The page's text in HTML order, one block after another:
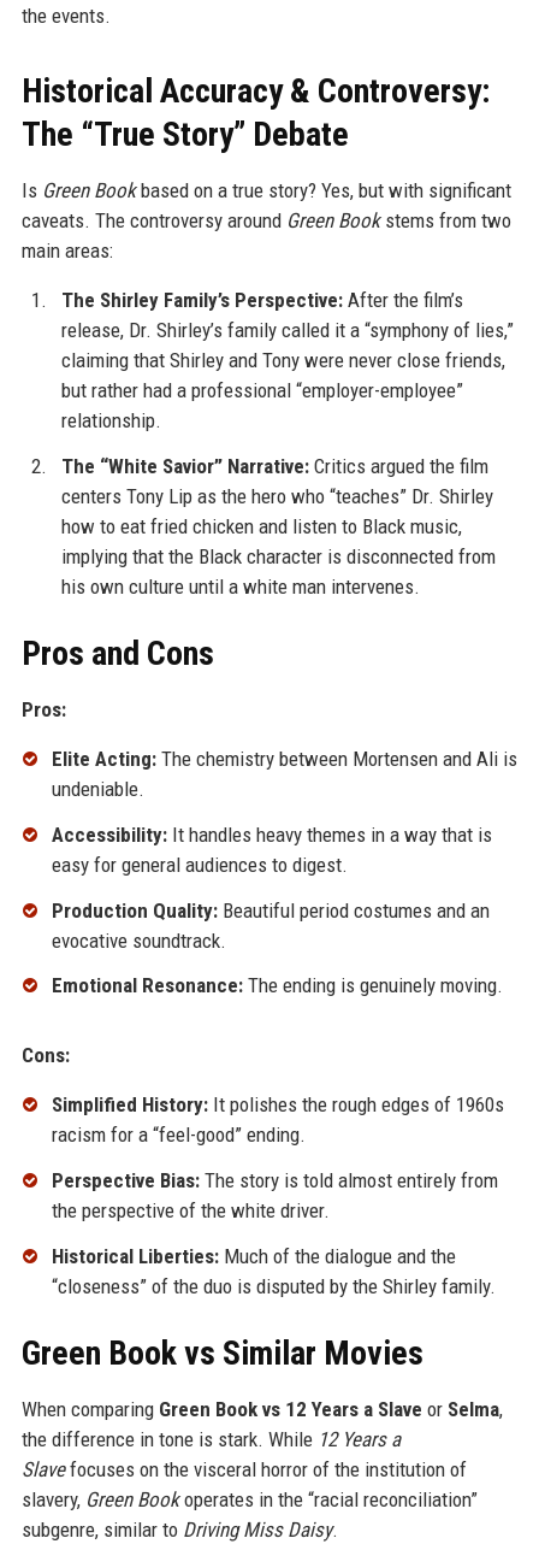
the events.
Historical Accuracy & Controversy:
The “True Story” Debate
Is Green Bookbased on a true story? Yes, but with significant
caveats. The controversy around Green Bookstems from two
main areas:
The Shirley Family’s Perspective:After the film’s
release, Dr. Shirley’s family called it a “symphony of lies,”
claiming that Shirley and Tony were never close friends,
but rather had a professional “employer-employee”
relationship.
The “White Savior” Narrative:Critics argued the film
centers Tony Lip as the hero who “teaches” Dr. Shirley
how to eat fried chicken and listen to Black music,
implying that the Black character is disconnected from
his own culture until a white man intervenes.
Pros and Cons
Pros:
Elite Acting:The chemistry between Mortensen and Ali is
undeniable.
Accessibility:It handles heavy themes in a way that is
easy for general audiences to digest.
Production Quality:Beautiful period costumes and an
evocative soundtrack.
Emotional Resonance:The ending is genuinely moving.
Cons:
Simplified History:It polishes the rough edges of 1960s
racism for a “feel-good” ending.
Perspective Bias:The story is told almost entirely from
the perspective of the white driver.
Historical Liberties:Much of the dialogue and the
“closeness” of the duo is disputed by the Shirley family.
Green Book vs Similar Movies
When comparing Green Book vs 12 Years a Slave or Selma,
the difference in tone is stark. While 12 Years a
Slavefocuses on the visceral horror of the institution of
slavery, Green Bookoperates in the “racial reconciliation”
subgenre, similar to Driving Miss Daisy.